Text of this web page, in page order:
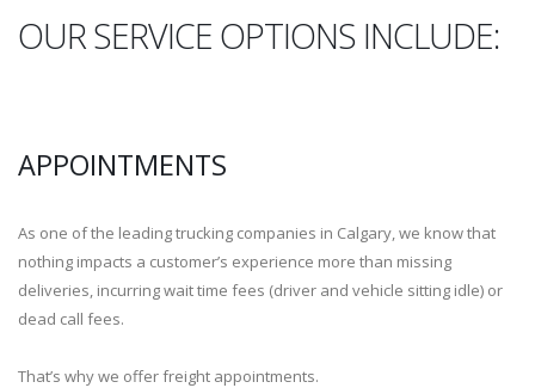
OUR SERVICE OPTIONS INCLUDE:
APPOINTMENTS
As one of the leading trucking companies in Calgary, we know that
nothing impacts a customer’s experience more than missing
deliveries, incurring wait time fees (driver and vehicle sitting idle) or
dead call fees.
That’s why we offer freight appointments.